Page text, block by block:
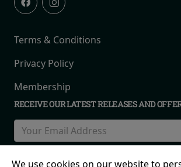
Terms & Conditions
Privacy Policy
Membership
RECEIVE OUR LATEST RELEASES AND
We use cookies on our website to